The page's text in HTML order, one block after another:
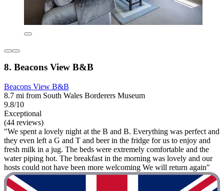
8. Beacons View B&B
Beacons View B&B
8.7 mi from South Wales Borderers Museum
9.8/10
Exceptional
(44 reviews)
"We spent a lovely night at the B and B. Everything was perfect and
they even left a G and T and beer in the fridge for us to enjoy and
fresh milk in a jug. The beds were extremely comfortable and the
water piping hot. The breakfast in the morning was lovely and our
hosts could not have been more welcoming We will return again"